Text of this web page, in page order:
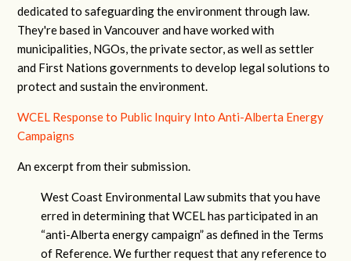
dedicated to safeguarding the environment through law.
They're based in Vancouver and have worked with
municipalities, NGOs, the private sector, as well as settler
and First Nations governments to develop legal solutions to
protect and sustain the environment.
WCEL Response to Public Inquiry Into Anti-Alberta Energy
Campaigns
An excerpt from their submission.
West Coast Environmental Law submits that you have
erred in determining that WCEL has participated in an
“anti-Alberta energy campaign” as defined in the Terms
of Reference. We further request that any reference to